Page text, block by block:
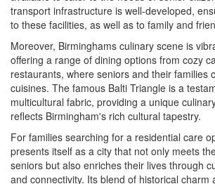
transport infrastructure is well-developed,
to these facilities, as well as to family and
Moreover, Birminghams culinary scene is
offering a range of dining options from cozy
restaurants, where seniors and their families
cuisines. The famous Balti Triangle is a
multicultural fabric, providing a unique
reflects Birmingham's rich cultural tapestry.
For families searching for a residential care
presents itself as a city that not only meets
seniors but also enriches their lives through
and connectivity. Its blend of historical charm